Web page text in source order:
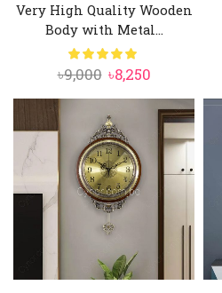
Very High Quality Wooden
Body with Metal...
৳9,000 Original
price
was:
৳9,000.
৳8,250Current
price
is:
৳8,250.